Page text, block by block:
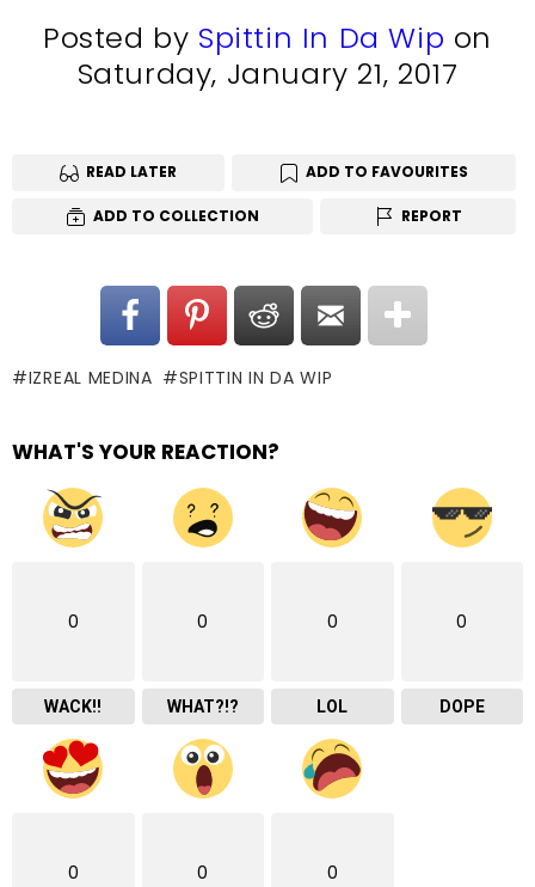
Posted by Spittin In Da Wip on
Saturday, January 21, 2017
READ LATER ADD TO FAVOURITES
ADD TO COLLECTION REPORT
IZREAL MEDINA SPITTIN IN DA WIP
WHAT'S YOUR REACTION?
0
WACK!!
0
WHAT?!?
0
LOL
0
DOPE
0 0 0